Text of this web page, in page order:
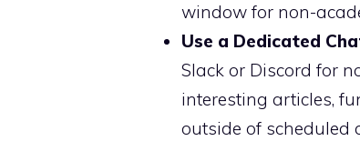
window for non-
Use a Dedicated
Slack or Discord for
interesting articles,
outside of scheduled